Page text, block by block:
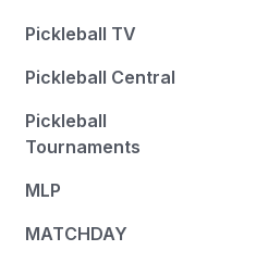
Pickleball TV
Pickleball Central
Pickleball
Tournaments
MLP
MATCHDAY